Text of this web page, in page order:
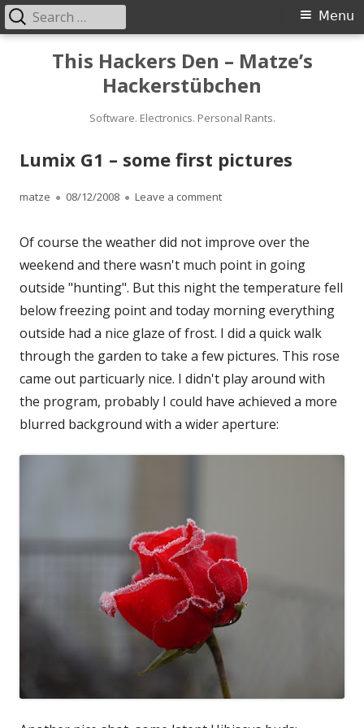
This Hackers Den – Matze’s
Hackerstübchen
Software. Electronics. Personal Rants.
Primary
Menu
Menu
Search
for:
Lumix G1 – some first pictures
Author
matze
Published
08/12/2008 Leave a commenton Lumix G1 – some first
Of course the weather did not improve over the
weekend and there wasn't much point in going
outside "hunting". But this night the temperature fell
below freezing point and today morning everything
outside had a nice glaze of frost. I did a quick walk
through the garden to take a few pictures. This rose
came out particuarly nice. I didn't play around with
the program, probably I could have achieved a more
blurred background with a wider aperture: